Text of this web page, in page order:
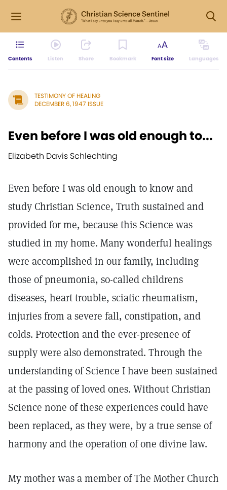
Contents Listen Share Bookmark Font size Languages
TESTIMONY OF HEALING
DECEMBER 6, 1947 ISSUE
Even before I was old enough to...
Elizabeth Davis Schlechting
Even before I was old enough to know and
study Christian Science, Truth sustained and
provided for me, because this Science was
studied in my home. Many wonderful healings
were accomplished in our family, including
those of pneumonia, so-called childrens
diseases, heart trouble, sciatic rheumatism,
injuries from a severe fall, constipation, and
colds. Protection and the ever-presenee of
supply were also demonstrated. Through the
understanding of Science I have been sustained
at the passing of loved ones. Without Christian
Science none of these experiences could have
been replaced, as they were, by a true sense of
harmony and the operation of one divine law.
My mother was a member of The Mother Church